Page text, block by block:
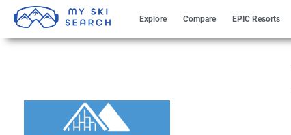
Explore Compare EPIC Resorts